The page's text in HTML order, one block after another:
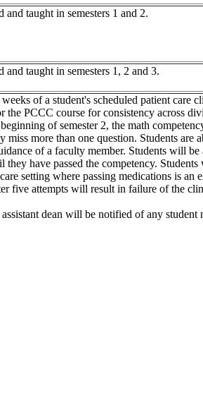
and taught in semesters 1 and 2.
and taught in semesters 1, 2 and 3.
of a student's scheduled patient care
the PCCC course for consistency
of semester 2, the math
more than one question. Students
of a faculty member. Students will
have passed the competency.
setting where passing medications is an
five attempts will result in failure of the
dean will be notified of any student